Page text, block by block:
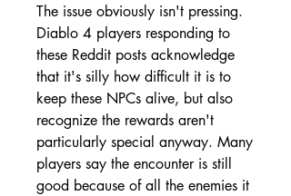
The issue obviously isn't pressing.
Diablo 4 players responding to
these Reddit posts acknowledge
that it's silly how difficult it is to
keep these NPCs alive, but also
recognize the rewards aren't
particularly special anyway. Many
players say the encounter is still
good because of all the enemies it